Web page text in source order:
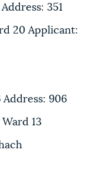
351
20 Applicant:
Address: 906
13